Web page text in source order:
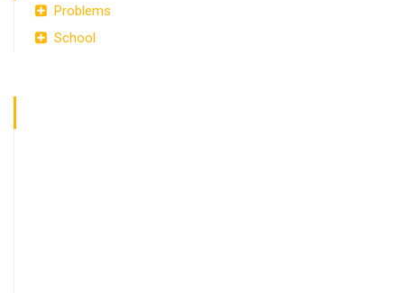
Problems
School